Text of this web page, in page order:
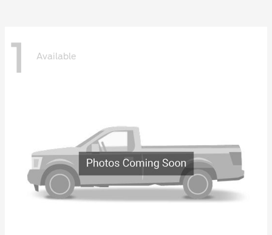
1 Available